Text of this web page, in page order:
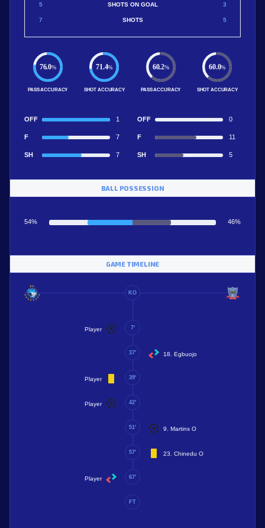
5 SHOTS ON GOAL 3
7 SHOTS 5
76.0%
PASS ACCURACY
71.4%
SHOT ACCURACY
OFF 1
F 7
SH 7
60.2%
PASS ACCURACY
60.0%
SHOT ACCURACY
OFF 0
F 11
SH 5
BALL POSSESSION
54% 46%
GAME TIMELINE
KO
Player 7'
18. Egbuojo
37'
Player 39'
Player 42'
9. Martins O
51'
23. Chinedu O
57'
Player 67'
FT